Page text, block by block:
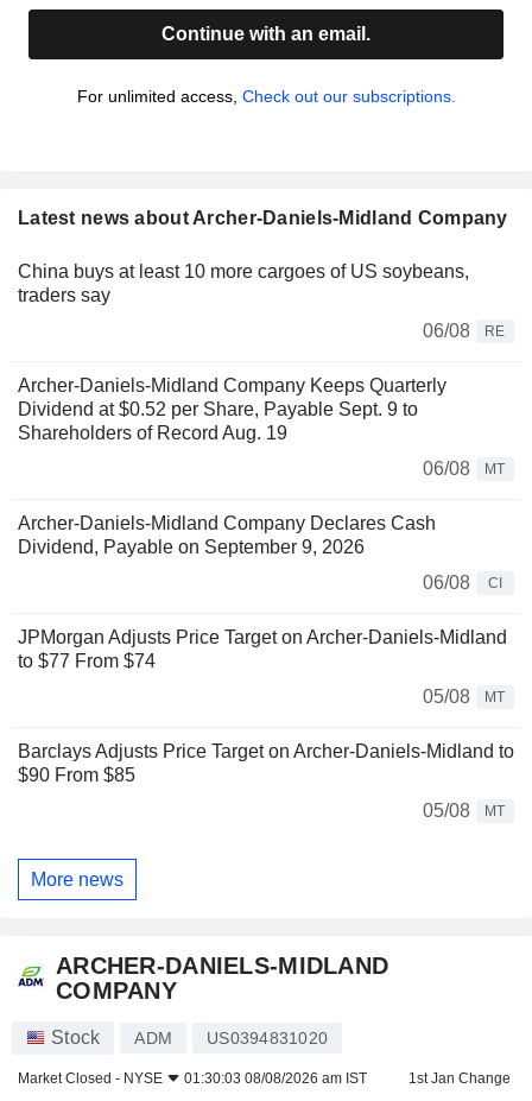
Continue with an email.
For unlimited access, Check out our subscriptions.
Latest news about Archer-Daniels-Midland Company
China buys at least 10 more cargoes of US soybeans,
traders say
06/08
RE
Archer-Daniels-Midland Company Keeps Quarterly
Dividend at $0.52 per Share, Payable Sept. 9 to
Shareholders of Record Aug. 19
06/08
MT
Archer-Daniels-Midland Company Declares Cash
Dividend, Payable on September 9, 2026
06/08
CI
JPMorgan Adjusts Price Target on Archer-Daniels-Midland
to $77 From $74
05/08
MT
Barclays Adjusts Price Target on Archer-Daniels-Midland to
$90 From $85
05/08
MT
More news
ARCHER-DANIELS-MIDLAND
COMPANY
Stock ADM US0394831020
Market Closed - NYSE 01:30:03 08/08/2026 am IST 1st Jan Change